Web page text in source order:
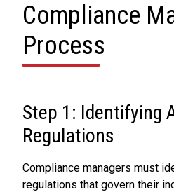
Compliance
Process
Step 1: Identifying
Regulations
Compliance managers must
regulations that govern their